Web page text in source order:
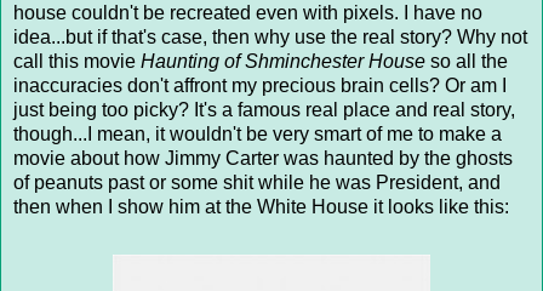
house couldn't be recreated even with pixels. I have no
idea...but if that's case, then why use the real story? Why not
call this movie Haunting of Shminchester House so all the
inaccuracies don't affront my precious brain cells? Or am I
just being too picky? It's a famous real place and real story,
though...I mean, it wouldn't be very smart of me to make a
movie about how Jimmy Carter was haunted by the ghosts
of peanuts past or some shit while he was President, and
then when I show him at the White House it looks like this: